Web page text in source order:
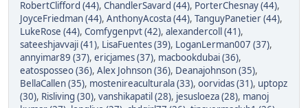
RobertClifford (44), ChandlerSavard (44), PorterChesnay (44),
JoyceFriedman (44), AnthonyAcosta (44), TanguyPanetier (44),
LukeRose (44), Comfygenpvt (42), alexandercoll (41),
sateeshjavvaji (41), LisaFuentes (39), LoganLerman007 (37),
annyimar89 (37), ericjames (37), macbookdubai (36),
eatosposseo (36), Alex Johnson (36), Deanajohnson (35),
BellaCallen (35), mostenireaculturala (33), oorvidas (31), uptopz
(30), Risliving (30), vanshikapatil (28), jesusloeza (28), manoj